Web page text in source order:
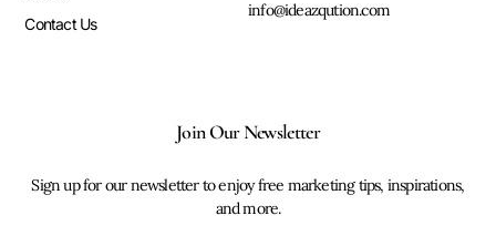
Contact Us
info@ideazqution.com
Join Our Newsletter
Sign up for our newsletter to enjoy free marketing tips, inspirations,
and more.